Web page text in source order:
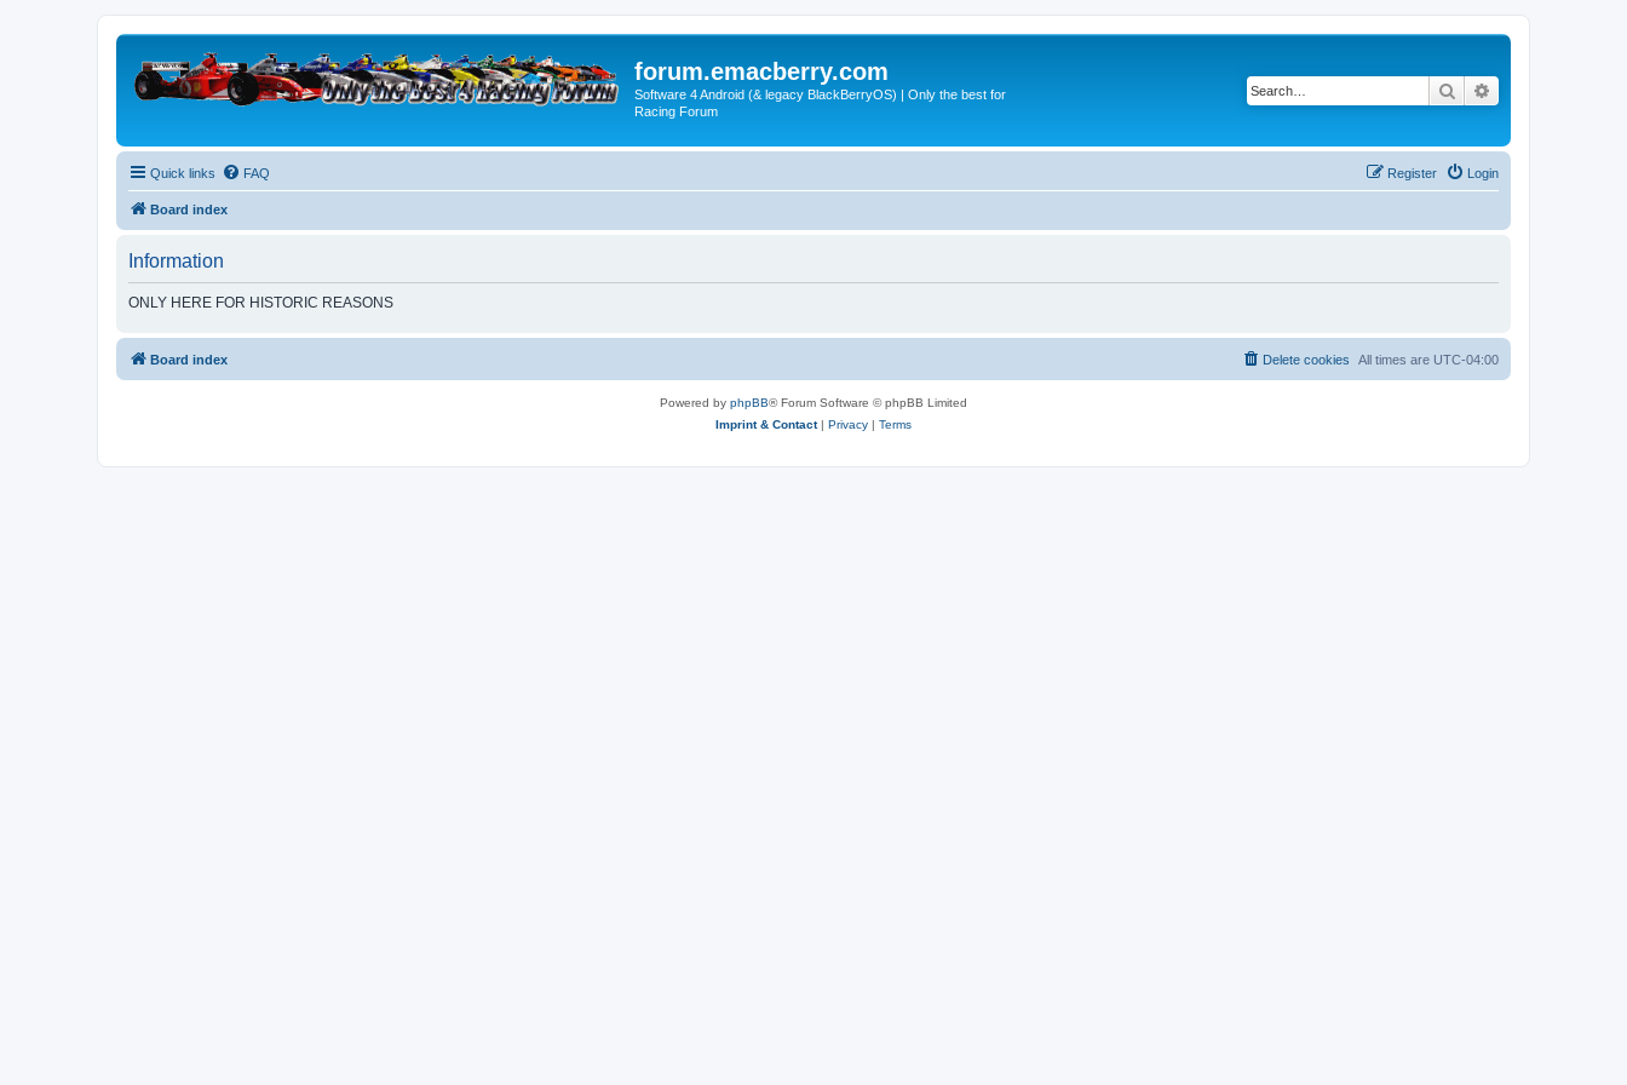
forum.emacberry.com
Software 4 Android (& legacy BlackBerryOS) | Only the best for
Racing Forum
Search
Quick links FAQ Login
Register
Board index
Information
ONLY HERE FOR HISTORIC REASONS
Board index All times are UTC-04:00
Delete cookies
Powered by phpBB® Forum Software © phpBB Limited
Imprint & Contact| Privacy | Terms